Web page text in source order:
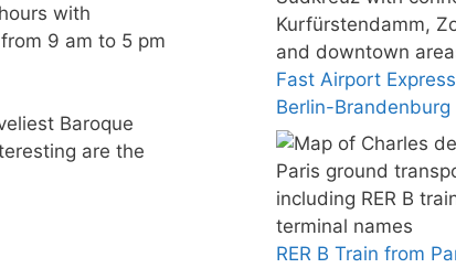
with
9 am to 5 pm
Baroque
are the
Fast Airport
Berlin-Brandenburg
RER B Train from